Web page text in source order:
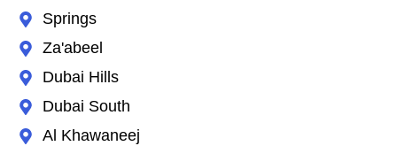
Springs
Za'abeel
Dubai Hills
Dubai South
Al Khawaneej